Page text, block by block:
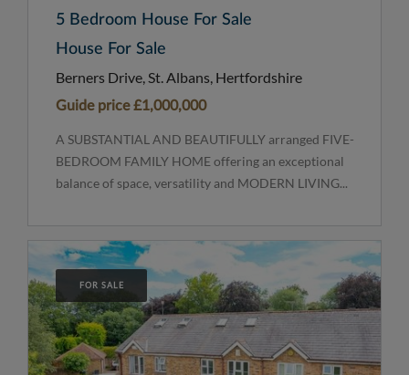
5 Bedroom House For Sale
House For Sale
Berners Drive, St. Albans, Hertfordshire
Guide price£1,000,000
A SUBSTANTIAL AND BEAUTIFULLY arranged FIVE-
BEDROOM FAMILY HOME offering an exceptional
balance of space, versatility and MODERN LIVING...
FOR SALE